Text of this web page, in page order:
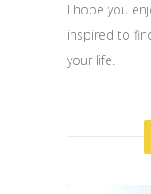
I hope you
inspired to
your life.